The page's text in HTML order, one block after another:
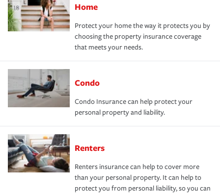
Home
Protect your home the way it protects you by
choosing the property insurance coverage
that meets your needs.
Condo
Condo Insurance can help protect your
personal property and liability.
Renters
Renters insurance can help to cover more
than your personal property. It can help to
protect you from personal liability, so you can